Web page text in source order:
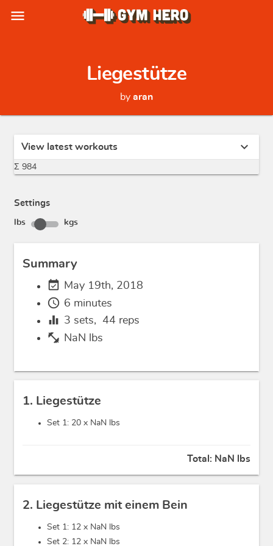
menu
Liegestütze
by aran
View latest workouts expand_more
Σ 984
Settings
lbs kgs
Summary
event_available May 19th, 2018
schedule 6 minutes
equalizer 3 sets, 44 reps
fitness_center NaN lbs
1. Liegestütze
Set 1: 20 x NaN lbs
Total: NaN lbs
2. Liegestütze mit einem Bein
Set 1: 12 x NaN lbs
Set 2: 12 x NaN lbs